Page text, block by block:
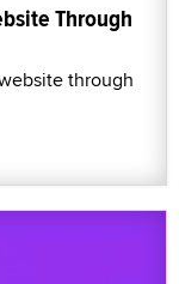
Through
through